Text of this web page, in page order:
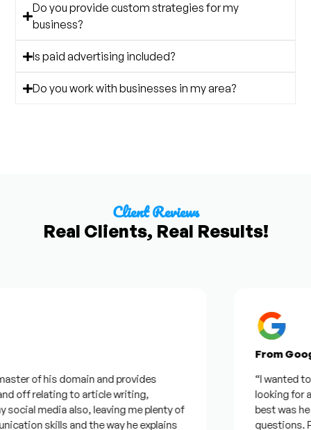
Do you provide custom strategies for my
business?
Is paid advertising included?
Do you work with businesses in my area?
Client Reviews
Real Clients, Real Results!
of his domain and provides
relating to article writing,
media also, leaving me plenty of
skills and the way he explains
From Google
“I wanted to
looking for a
best was he
questions. Plus